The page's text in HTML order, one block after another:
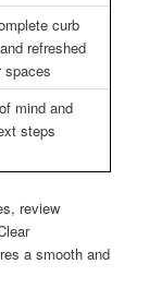
curb
refreshed
spaces
mind and
steps
review
a smooth and